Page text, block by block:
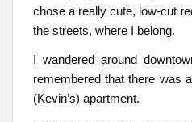
chose a really cute, low-cut
the streets, where I belong.
I wandered around
remembered that there was
(Kevin’s) apartment.